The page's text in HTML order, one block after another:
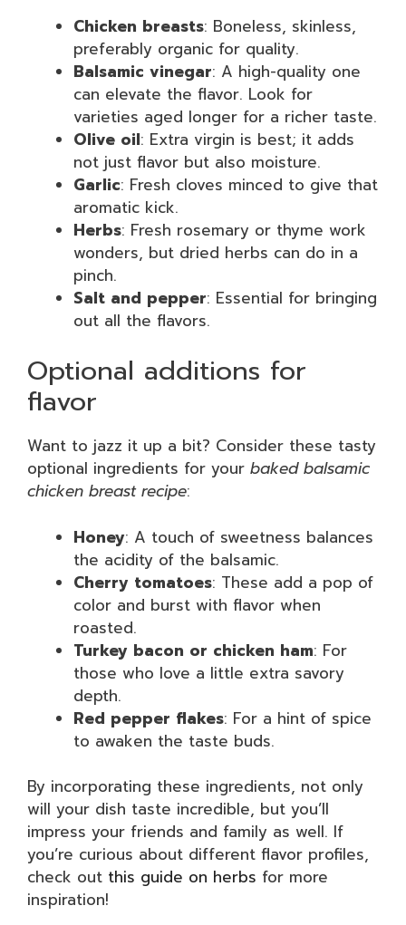
Chicken breasts: Boneless, skinless,
preferably organic for quality.
Balsamic vinegar: A high-quality one
can elevate the flavor. Look for
varieties aged longer for a richer taste.
Olive oil: Extra virgin is best; it adds
not just flavor but also moisture.
Garlic: Fresh cloves minced to give that
aromatic kick.
Herbs: Fresh rosemary or thyme work
wonders, but dried herbs can do in a
pinch.
Salt and pepper: Essential for bringing
out all the flavors.
Optional additions for
flavor
Want to jazz it up a bit? Consider these tasty
optional ingredients for your baked balsamic
chicken breast recipe:
Honey: A touch of sweetness balances
the acidity of the balsamic.
Cherry tomatoes: These add a pop of
color and burst with flavor when
roasted.
Turkey bacon or chicken ham: For
those who love a little extra savory
depth.
Red pepper flakes: For a hint of spice
to awaken the taste buds.
By incorporating these ingredients, not only
will your dish taste incredible, but you’ll
impress your friends and family as well. If
you’re curious about different flavor profiles,
check out this guide on herbs for more
inspiration!